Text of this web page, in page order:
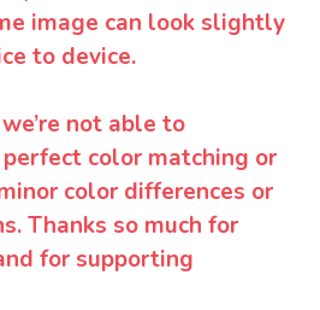
image can look slightly
to device.
not able to
color matching or
color differences or
Thanks so much for
for supporting